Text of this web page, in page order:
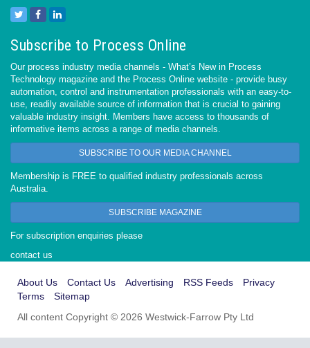
Subscribe to Process Online
Our process industry media channels - What’s New in Process
Technology magazine and the Process Online website - provide busy
automation, control and instrumentation professionals with an easy-to-
use, readily available source of information that is crucial to gaining
valuable industry insight. Members have access to thousands of
informative items across a range of media channels.
SUBSCRIBE TO OUR MEDIA CHANNEL
Membership is FREE to qualified industry professionals across
Australia.
SUBSCRIBE MAGAZINE
For subscription enquiries please
contact us
About Us Contact Us Advertising RSS Feeds
Privacy
Terms
Sitemap
All content Copyright © 2026 Westwick-Farrow Pty Ltd